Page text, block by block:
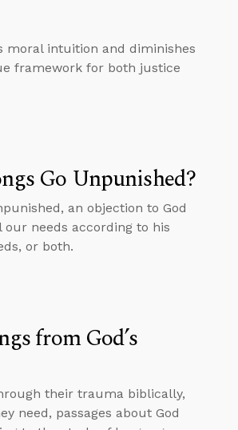
moral intuition and diminishes
framework for both justice
Go Unpunished?
an objection to God
our needs according to his
or both.
from God’s
their trauma biblically,
need, passages about God